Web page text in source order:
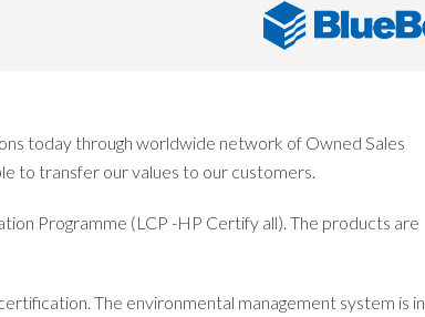
today through worldwide network of Owned Sales
to transfer our values to our customers.
Programme (LCP -HP Certify all). The products are
The environmental management system is in